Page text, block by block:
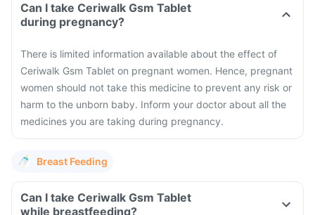
Can I take Ceriwalk Gsm Tablet
during pregnancy?
There is limited information available about the effect of
Ceriwalk Gsm Tablet on pregnant women. Hence, pregnant
women should not take this medicine to prevent any risk or
harm to the unborn baby. Inform your doctor about all the
medicines you are taking during pregnancy.
Breast Feeding
Can I take Ceriwalk Gsm Tablet
while breastfeeding?